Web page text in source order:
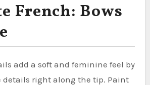
French: Bows
add a soft and feminine feel by
details right along the tip. Paint